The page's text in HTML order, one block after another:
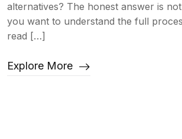
alternatives? The honest answer is
you want to understand the full
read […]
Explore More